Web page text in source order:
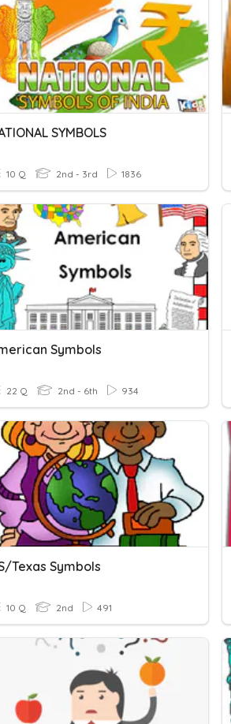
SYMBOLS
10 Q 2nd - 3rd 1836
Symbols
22 Q 2nd - 6th 934
Texas Symbols
10 Q 2nd 491